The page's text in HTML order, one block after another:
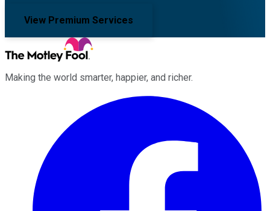
View Premium Services
Making the world smarter, happier, and richer.